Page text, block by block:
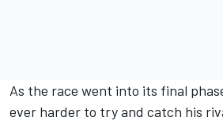
As the race went into its final
ever harder to try and catch his